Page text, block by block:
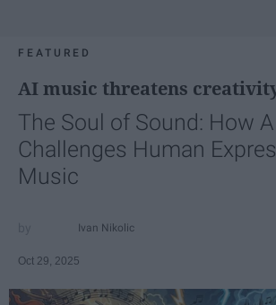
FEATURED
AI music threatens
The Soul of Sound: How
Challenges Human
Music
Ivan Nikolic
Oct 29, 2025